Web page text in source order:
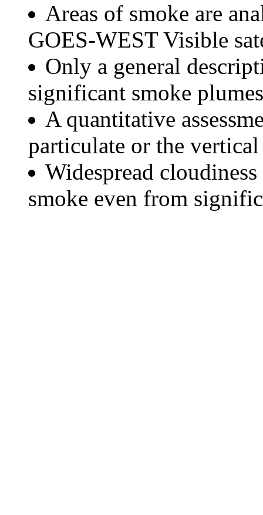
Areas of smoke are
GOES-WEST Visible
Only a general
significant smoke
A quantitative
particulate or the
Widespread
smoke even from